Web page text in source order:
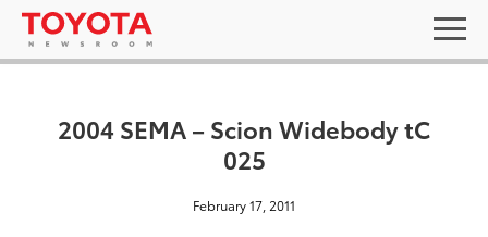
2004 SEMA – Scion Widebody tC
025
February 17, 2011